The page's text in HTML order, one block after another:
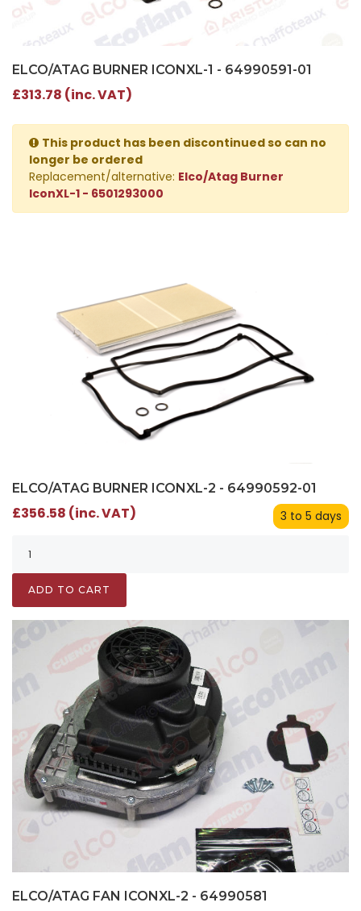
ELCO/ATAG BURNER ICONXL-1 - 64990591-01
£313.78 (inc. VAT)
This product has been discontinued so can no
longer be ordered
Replacement/alternative: Elco/Atag Burner
IconXL-1 - 6501293000
ELCO/ATAG BURNER ICONXL-2 - 64990592-01
3 to 5 days
£356.58 (inc. VAT)
ADD TO CART
ELCO/ATAG FAN ICONXL-2 - 64990581